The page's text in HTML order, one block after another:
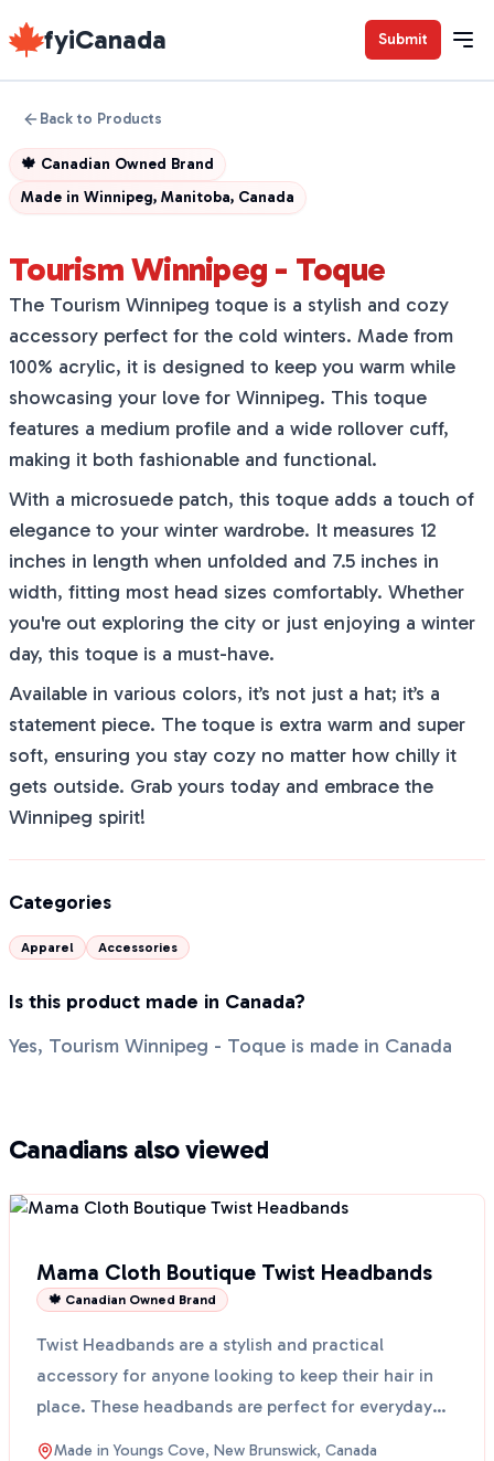
fyiCanada Submit
Back to Products
🍁 Canadian Owned Brand
Made in Winnipeg, Manitoba, Canada
Tourism Winnipeg - Toque
The Tourism Winnipeg toque is a stylish and cozy
accessory perfect for the cold winters. Made from
100% acrylic, it is designed to keep you warm while
showcasing your love for Winnipeg. This toque
features a medium profile and a wide rollover cuff,
making it both fashionable and functional.
With a microsuede patch, this toque adds a touch of
elegance to your winter wardrobe. It measures 12
inches in length when unfolded and 7.5 inches in
width, fitting most head sizes comfortably. Whether
you're out exploring the city or just enjoying a winter
day, this toque is a must-have.
Available in various colors, it’s not just a hat; it’s a
statement piece. The toque is extra warm and super
soft, ensuring you stay cozy no matter how chilly it
gets outside. Grab yours today and embrace the
Winnipeg spirit!
Categories
Apparel Accessories
Is this product made in Canada?
Yes, Tourism Winnipeg - Toque is made in Canada
Canadians also viewed
Mama Cloth Boutique Twist Headbands
🍁 Canadian Owned Brand
Twist Headbands are a stylish and practical
accessory for anyone looking to keep their hair in
place. These headbands are perfect for everyday
use, whethe...
Made inYoungs Cove, New Brunswick, Canada